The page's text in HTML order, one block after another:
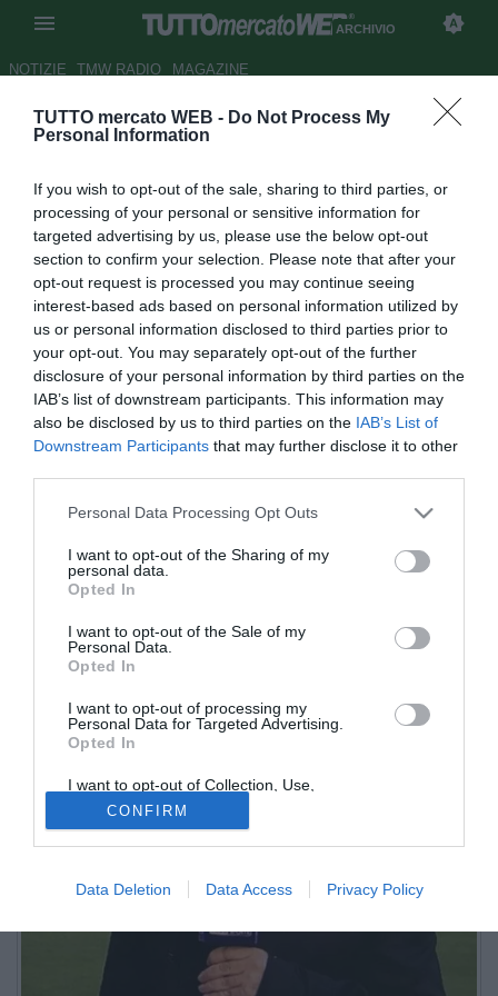
TUTTO mercato WEB - Do Not Process My
Personal Information
If you wish to opt-out of the sale, sharing to third parties, or
processing of your personal or sensitive information for
targeted advertising by us, please use the below opt-out
section to confirm your selection. Please note that after your
opt-out request is processed you may continue seeing
interest-based ads based on personal information utilized by
us or personal information disclosed to third parties prior to
your opt-out. You may separately opt-out of the further
disclosure of your personal information by third parties on the
IAB’s list of downstream participants. This information may
also be disclosed by us to third parties on the IAB’s List of
Downstream Participants that may further disclose it to other
Personal Data Processing Opt Outs
I want to opt-out of the Sharing of my
personal data.
Opted In
I want to opt-out of the Sale of my
Personal Data.
Opted In
I want to opt-out of processing my
Personal Data for Targeted Advertising.
Opted In
I want to opt-out of Collection, Use,
Retention, Sale, and/or Sharing of my
Personal Data that Is Unrelated with the
Purposes for which it was collected.
Opted Out
CONFIRM
Data Deletion Data Access Privacy Policy
ARCHIVIO
NOTIZIE TMW RADIO MAGAZINE
Esclusivo: la strategia perdente
Florentino perché… Il Milan e la
clausola SuperLega. Cristiano
Ronaldo si offre allo United.
Napoli: più Spalletti. E per
Fonseca c’è l’Arsenal
Autore Tancredi Palmeri
28.04.2021 08:00 Archivio 2021
vedi letture